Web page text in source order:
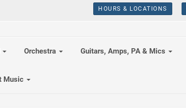
HOURS & LOCATIONS
Orchestra Guitars, Amps, PA & Mics
Music